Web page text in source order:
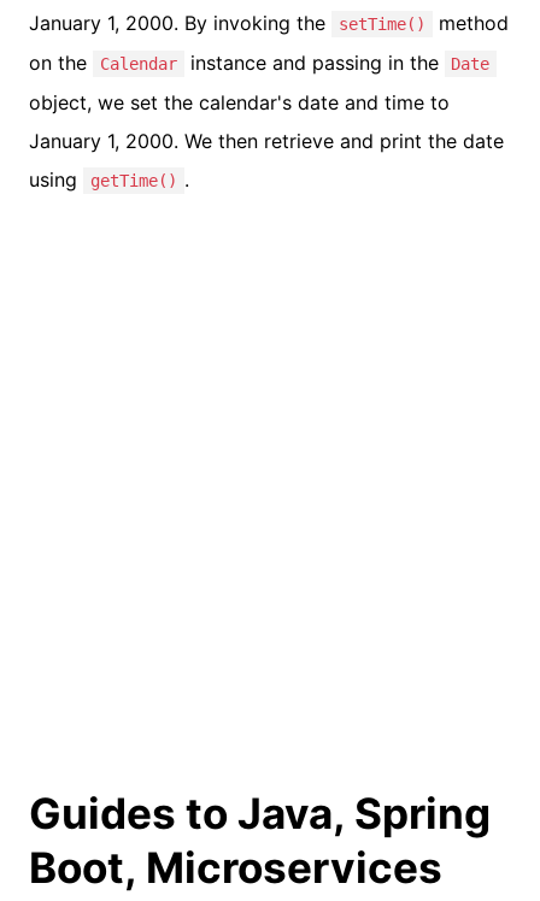
January 1, 2000. By invoking the
setTime()
method
on the
Calendar instance and passing in the Date
object, we set the calendar's date and time to
January 1, 2000. We then retrieve and print the date
using
getTime() .
Guides to Java, Spring
Boot, Microservices